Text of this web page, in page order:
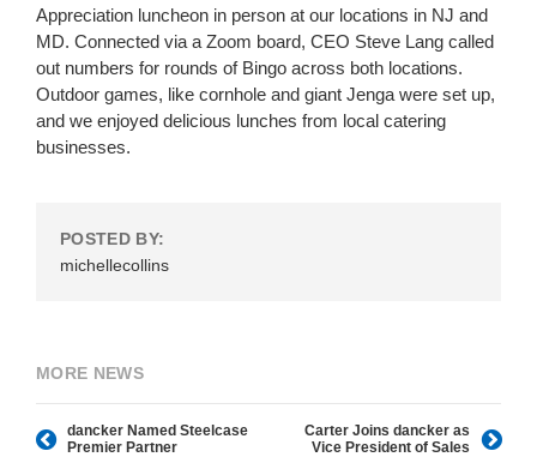
Appreciation luncheon in person at our locations in NJ and
MD. Connected via a Zoom board, CEO Steve Lang called
out numbers for rounds of Bingo across both locations.
Outdoor games, like cornhole and giant Jenga were set up,
and we enjoyed delicious lunches from local catering
businesses.
POSTED BY:
michellecollins
MORE NEWS
dancker Named Steelcase
Premier Partner
Carter Joins dancker as
Vice President of Sales